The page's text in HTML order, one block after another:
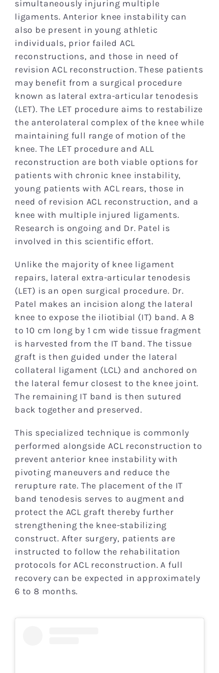
simultaneously injuring multiple
ligaments. Anterior knee instability can
also be present in young athletic
individuals, prior failed ACL
reconstructions, and those in need of
revision ACL reconstruction. These patients
may benefit from a surgical procedure
known as lateral extra-articular tenodesis
(LET). The LET procedure aims to restabilize
the anterolateral complex of the knee while
maintaining full range of motion of the
knee. The LET procedure and ALL
reconstruction are both viable options for
patients with chronic knee instability,
young patients with ACL rears, those in
need of revision ACL reconstruction, and a
knee with multiple injured ligaments.
Research is ongoing and Dr. Patel is
involved in this scientific effort.
Unlike the majority of knee ligament
repairs, lateral extra-articular tenodesis
(LET) is an open surgical procedure. Dr.
Patel makes an incision along the lateral
knee to expose the iliotibial (IT) band. A 8
to 10 cm long by 1 cm wide tissue fragment
is harvested from the IT band. The tissue
graft is then guided under the lateral
collateral ligament (LCL) and anchored on
the lateral femur closest to the knee joint.
The remaining IT band is then sutured
back together and preserved.
This specialized technique is commonly
performed alongside ACL reconstruction to
prevent anterior knee instability with
pivoting maneuvers and reduce the
rerupture rate. The placement of the IT
band tenodesis serves to augment and
protect the ACL graft thereby further
strengthening the knee-stabilizing
construct. After surgery, patients are
instructed to follow the rehabilitation
protocols for ACL reconstruction. A full
recovery can be expected in approximately
6 to 8 months.